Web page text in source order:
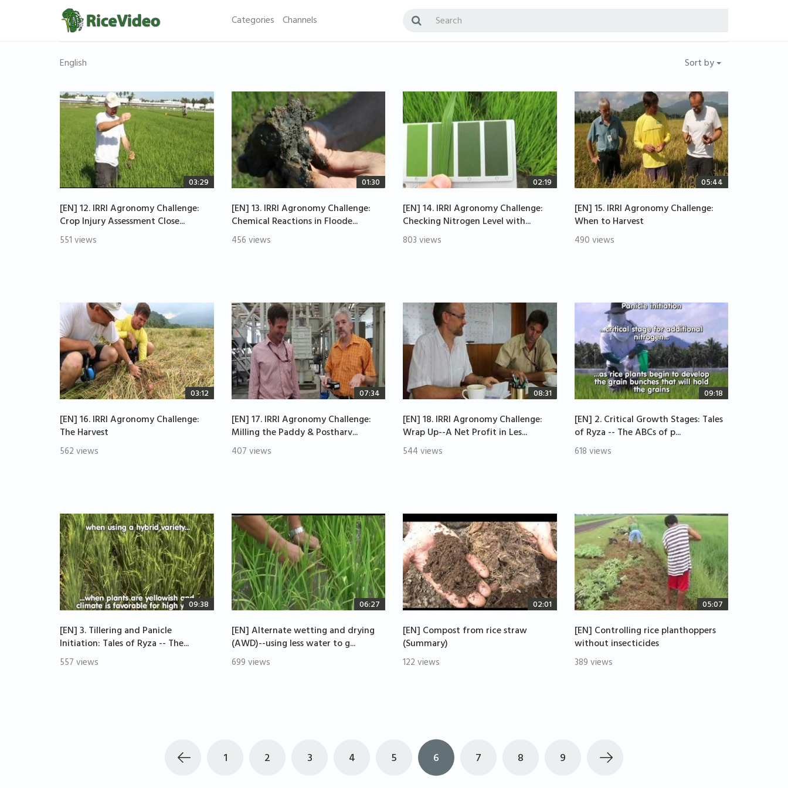
Categories Channels
English Sort by
03:29
[EN] 12. IRRI Agronomy Challenge:
Crop Injury Assessment Close...
551 views
01:30
[EN] 13. IRRI Agronomy Challenge:
Chemical Reactions in Floode...
456 views
02:19
[EN] 14. IRRI Agronomy Challenge:
Checking Nitrogen Level with...
803 views
05:44
[EN] 15. IRRI Agronomy Challenge:
When to Harvest
490 views
03:12
[EN] 16. IRRI Agronomy Challenge:
The Harvest
562 views
07:34
[EN] 17. IRRI Agronomy Challenge:
Milling the Paddy & Postharv...
407 views
08:31
[EN] 18. IRRI Agronomy Challenge:
Wrap Up--A Net Profit in Les...
544 views
09:18
[EN] 2. Critical Growth Stages: Tales
of Ryza -- The ABCs of p...
618 views
09:38
[EN] 3. Tillering and Panicle
Initiation: Tales of Ryza -- The...
557 views
06:27
[EN] Alternate wetting and drying
(AWD)--using less water to g...
699 views
02:01
[EN] Compost from rice straw
(Summary)
122 views
05:07
[EN] Controlling rice planthoppers
without insecticides
389 views
1 2 3 4 5 6 7 8 9